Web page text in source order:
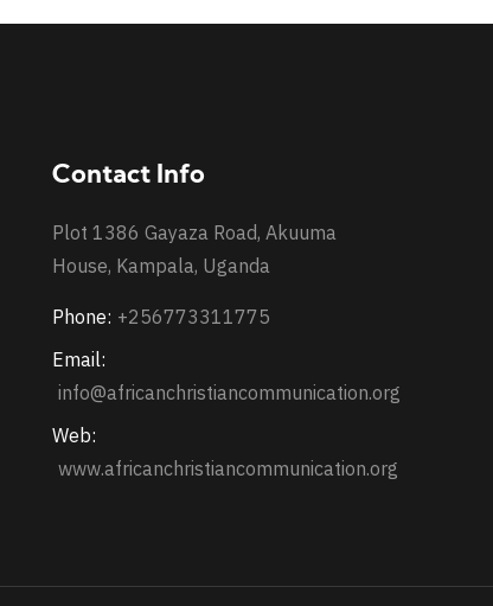
Contact Info
Plot 1386 Gayaza Road, Akuuma
House, Kampala, Uganda
Phone: +256773311775
Email:
info@africanchristiancommunication.org
Web:
www.africanchristiancommunication.org